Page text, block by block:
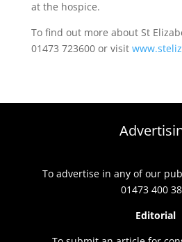
at the hospice.
To find out more about St
01473 723600 or visit
To advertise in any of our
01473 400
Editorial